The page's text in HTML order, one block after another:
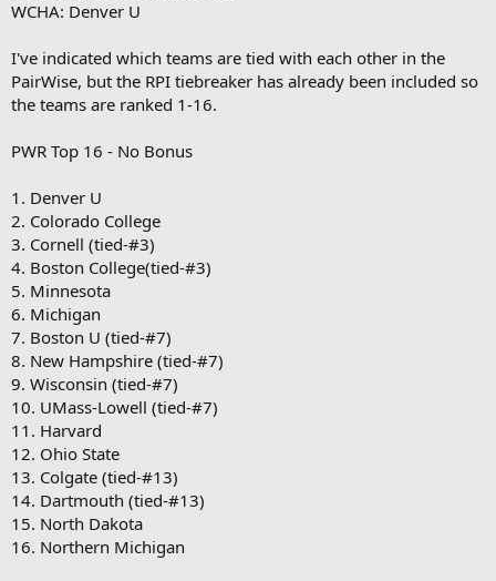
WCHA: Denver U
I've indicated which teams are tied with each other in the
PairWise, but the RPI tiebreaker has already been included so
the teams are ranked 1-16.
PWR Top 16 - No Bonus
1. Denver U
2. Colorado College
3. Cornell (tied-#3)
4. Boston College(tied-#3)
5. Minnesota
6. Michigan
7. Boston U (tied-#7)
8. New Hampshire (tied-#7)
9. Wisconsin (tied-#7)
10. UMass-Lowell (tied-#7)
11. Harvard
12. Ohio State
13. Colgate (tied-#13)
14. Dartmouth (tied-#13)
15. North Dakota
16. Northern Michigan